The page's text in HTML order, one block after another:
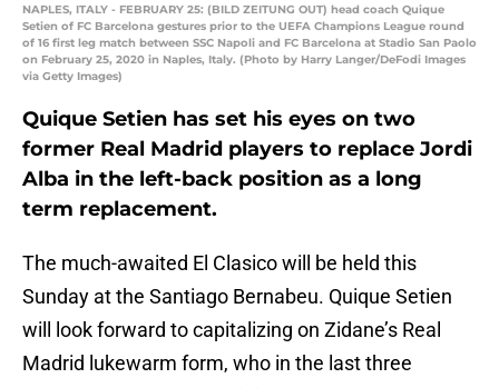
NAPLES, ITALY - FEBRUARY 25: (BILD ZEITUNG OUT) head coach Quique
Setien of FC Barcelona gestures prior to the UEFA Champions League round
of 16 first leg match between SSC Napoli and FC Barcelona at Stadio San Paolo
on February 25, 2020 in Naples, Italy. (Photo by Harry Langer/DeFodi Images
via Getty Images)
Quique Setien has set his eyes on two
former Real Madrid players to replace Jordi
Alba in the left-back position as a long
term replacement.
The much-awaited El Clasico will be held this
Sunday at the Santiago Bernabeu. Quique Setien
will look forward to capitalizing on Zidane’s Real
Madrid lukewarm form, who in the last three